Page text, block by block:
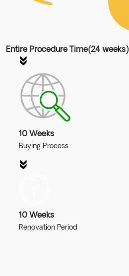
Entire Procedure Time(24 weeks)
10 Weeks
Buying Process
10 Weeks
Renovation Period